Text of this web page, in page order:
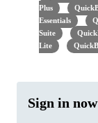
Plus
Essentials
Suite
Lite
Sign in